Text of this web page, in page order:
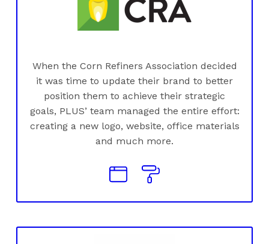
When the Corn Refiners Association decided
it was time to update their brand to better
position them to achieve their strategic
goals, PLUS’ team managed the entire effort:
creating a new logo, website, office materials
and much more.